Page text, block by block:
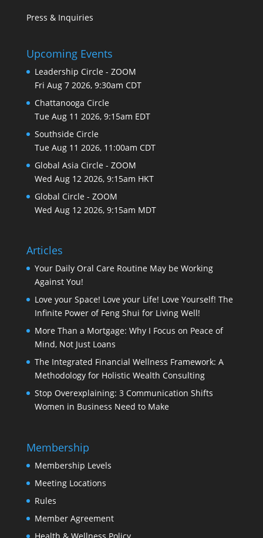
Press & Inquiries
Upcoming Events
Leadership Circle - ZOOM
Fri Aug 7 2026, 9:30am CDT
Chattanooga Circle
Tue Aug 11 2026, 9:15am EDT
Southside Circle
Tue Aug 11 2026, 11:00am CDT
Global Asia Circle - ZOOM
Wed Aug 12 2026, 9:15am HKT
Global Circle - ZOOM
Wed Aug 12 2026, 9:15am MDT
Articles
Your Daily Oral Care Routine May be Working
Against You!
Love your Space! Love your Life! Love Yourself! The
Infinite Power of Feng Shui for Living Well!
More Than a Mortgage: Why I Focus on Peace of
Mind, Not Just Loans
The Integrated Financial Wellness Framework: A
Methodology for Holistic Wealth Consulting
Stop Overexplaining: 3 Communication Shifts
Women in Business Need to Make
Membership
Membership Levels
Meeting Locations
Rules
Member Agreement
Health & Wellness Policy